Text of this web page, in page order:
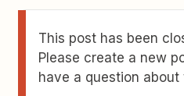
This post has been
Please create a new
have a question about